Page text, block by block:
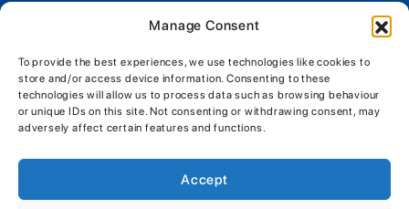
Manage Consent
To provide the best experiences, we use technologies like cookies to
store and/or access device information. Consenting to these
technologies will allow us to process data such as browsing behaviour
or unique IDs on this site. Not consenting or withdrawing consent, may
adversely affect certain features and functions.
Accept
News
Contact Us
Workshop & Parts
Jeanneau Spare Parts
Park & Ride
Handover & Training
Boat Insurance
Terms of Business
Boatyard - Terms & Conditions
Keep up to date with latest news and offers